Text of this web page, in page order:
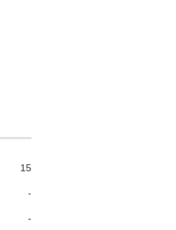
15
-
-